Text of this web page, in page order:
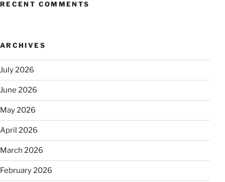
RECENT COMMENTS
ARCHIVES
July 2026
June 2026
May 2026
April 2026
March 2026
February 2026